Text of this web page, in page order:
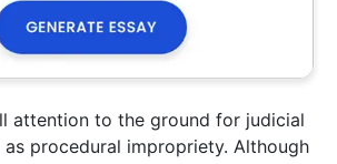
attention to the ground for judicial
procedural impropriety. Although